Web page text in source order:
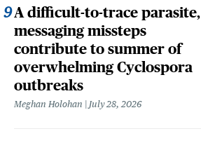
A difficult-to-trace parasite,
messaging missteps
contribute to summer of
overwhelming Cyclospora
outbreaks
Meghan Holohan July 28, 2026